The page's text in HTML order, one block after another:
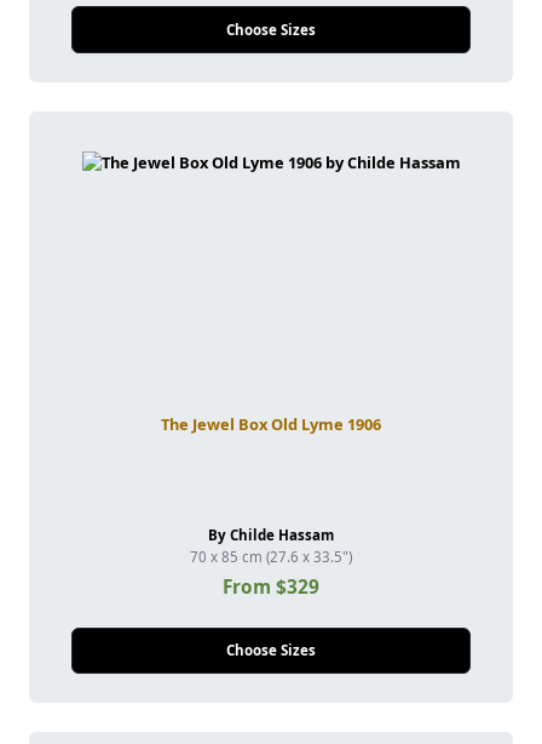
Choose Sizes
The Jewel Box Old Lyme 1906
By Childe Hassam
70 x 85 cm (27.6 x 33.5")
From $329
Choose Sizes